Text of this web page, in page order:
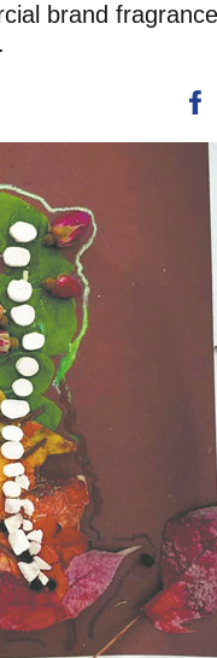
brand